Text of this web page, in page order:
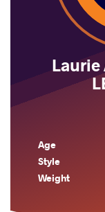
Laurie
Age
Style
Weight